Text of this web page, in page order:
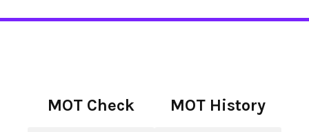
MOT Check MOT History